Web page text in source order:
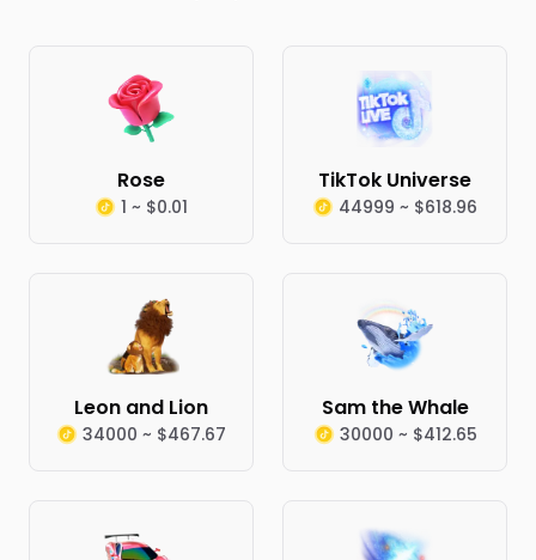
Rose
1 ~ $0.01
TikTok Universe
44999 ~ $618.96
Leon and Lion
34000 ~ $467.67
Sam the Whale
30000 ~ $412.65